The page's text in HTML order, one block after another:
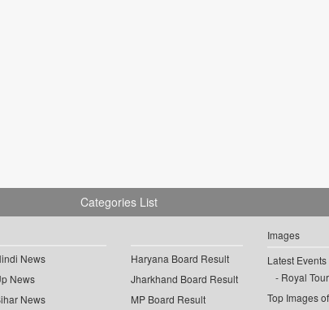
Categories List
News
News
News
Haryana Board Result
Jharkhand Board Result
MP Board Result
Images
Latest Events
Royal
Top Images